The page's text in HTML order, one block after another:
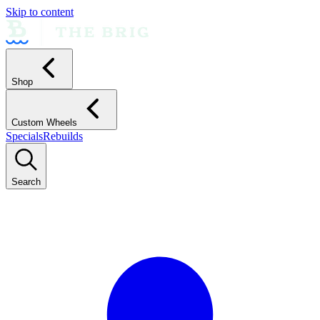
Skip to content
Shop
Custom Wheels
SpecialsRebuilds
Search